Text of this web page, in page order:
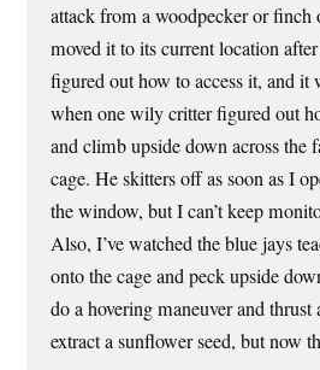
attack from a woodpecker or finch
moved it to its current location
figured out how to access it, and it
when one wily critter figured out
and climb upside down across the
cage. He skitters off as soon as I
the window, but I can’t keep
Also, I’ve watched the blue jays
onto the cage and peck upside
do a hovering maneuver and
extract a sunflower seed, but now